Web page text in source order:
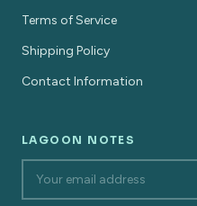
Terms of Service
Shipping Policy
Contact Information
LAGOON NOTES